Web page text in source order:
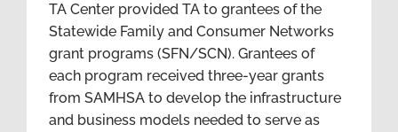
TA Center provided TA to grantees of the
Statewide Family and Consumer Networks
grant programs (SFN/SCN). Grantees of
each program received three-year grants
from SAMHSA to develop the infrastructure
and business models needed to serve as